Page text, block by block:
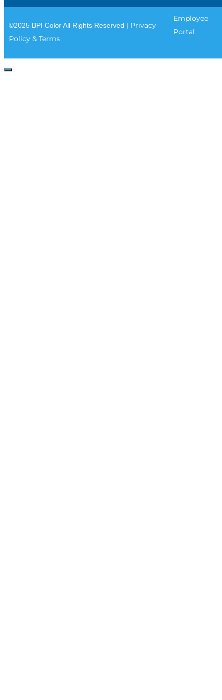
©2025 BPI Color All Rights Reserved | Privacy
Policy & Terms
Employee
Portal